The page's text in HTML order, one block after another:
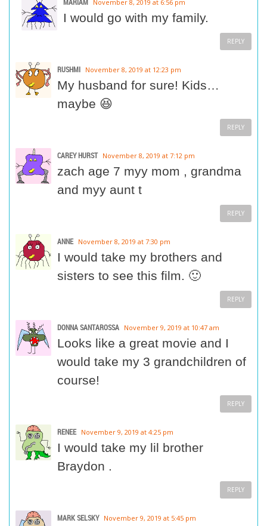
MARIAM November 8, 2019 at 6:56 pm
I would go with my family.
REPLY
RUSHMI November 8, 2019 at 12:23 pm
My husband for sure! Kids…
maybe 😆
REPLY
CAREY HURST November 8, 2019 at 7:12 pm
zach age 7 myy mom , grandma
and myy aunt t
REPLY
ANNE November 8, 2019 at 7:30 pm
I would take my brothers and
sisters to see this film. 🙂
REPLY
DONNA SANTAROSSA November 9, 2019 at 10:47 am
Looks like a great movie and I
would take my 3 grandchildren of
course!
REPLY
RENEE November 9, 2019 at 4:25 pm
I would take my lil brother
Braydon .
REPLY
MARK SELSKY November 9, 2019 at 5:45 pm